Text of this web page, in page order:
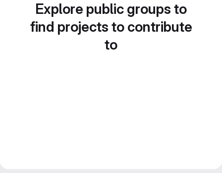
Explore public groups to
find projects to contribute
to